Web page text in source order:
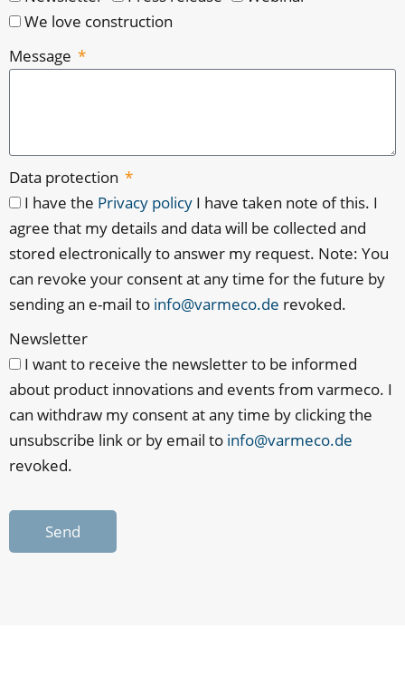
We love construction
Message
Data protection
I have the Privacy policy I have taken note of this. I
agree that my details and data will be collected and
stored electronically to answer my request. Note: You
can revoke your consent at any time for the future by
sending an e-mail to info@varmeco.de revoked.
Newsletter
I want to receive the newsletter to be informed
about product innovations and events from varmeco. I
can withdraw my consent at any time by clicking the
unsubscribe link or by email to info@varmeco.de
revoked.
Send